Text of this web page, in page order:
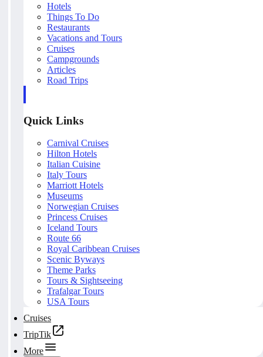
Hotels
Things To Do
Restaurants
Vacations and Tours
Cruises
Campgrounds
Articles
Road Trips
Quick Links
Carnival Cruises
Hilton Hotels
Italian Cuisine
Italy Tours
Marriott Hotels
Museums
Norwegian Cruises
Princess Cruises
Iceland Tours
Route 66
Royal Caribbean Cruises
Scenic Byways
Theme Parks
Tours & Sightseeing
Trafalgar Tours
USA Tours
Cruises
TripTik
More